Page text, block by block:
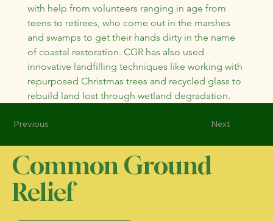
with help from volunteers ranging in age from
teens to retirees, who come out in the marshes
and swamps to get their hands dirty in the name
of coastal restoration. CGR has also used
innovative landfilling techniques like working with
repurposed Christmas trees and recycled glass to
rebuild land lost through wetland degradation.
Next
Previous
Common Ground
Relief